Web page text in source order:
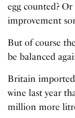
egg counted?
improvement
But of course
be balanced
Britain
wine last year
million more